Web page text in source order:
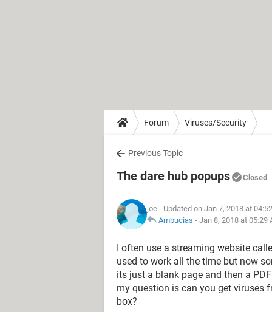
Forum Viruses/Security
Previous Topic
The dare hub popups Closed
joe - Updated on Jan 7, 2018 at
Ambucias - Jan 8, 2018 at 05:29
I often use a streaming website
used to work all the time but now
its just a blank page and then a
my question is can you get viruses
box?